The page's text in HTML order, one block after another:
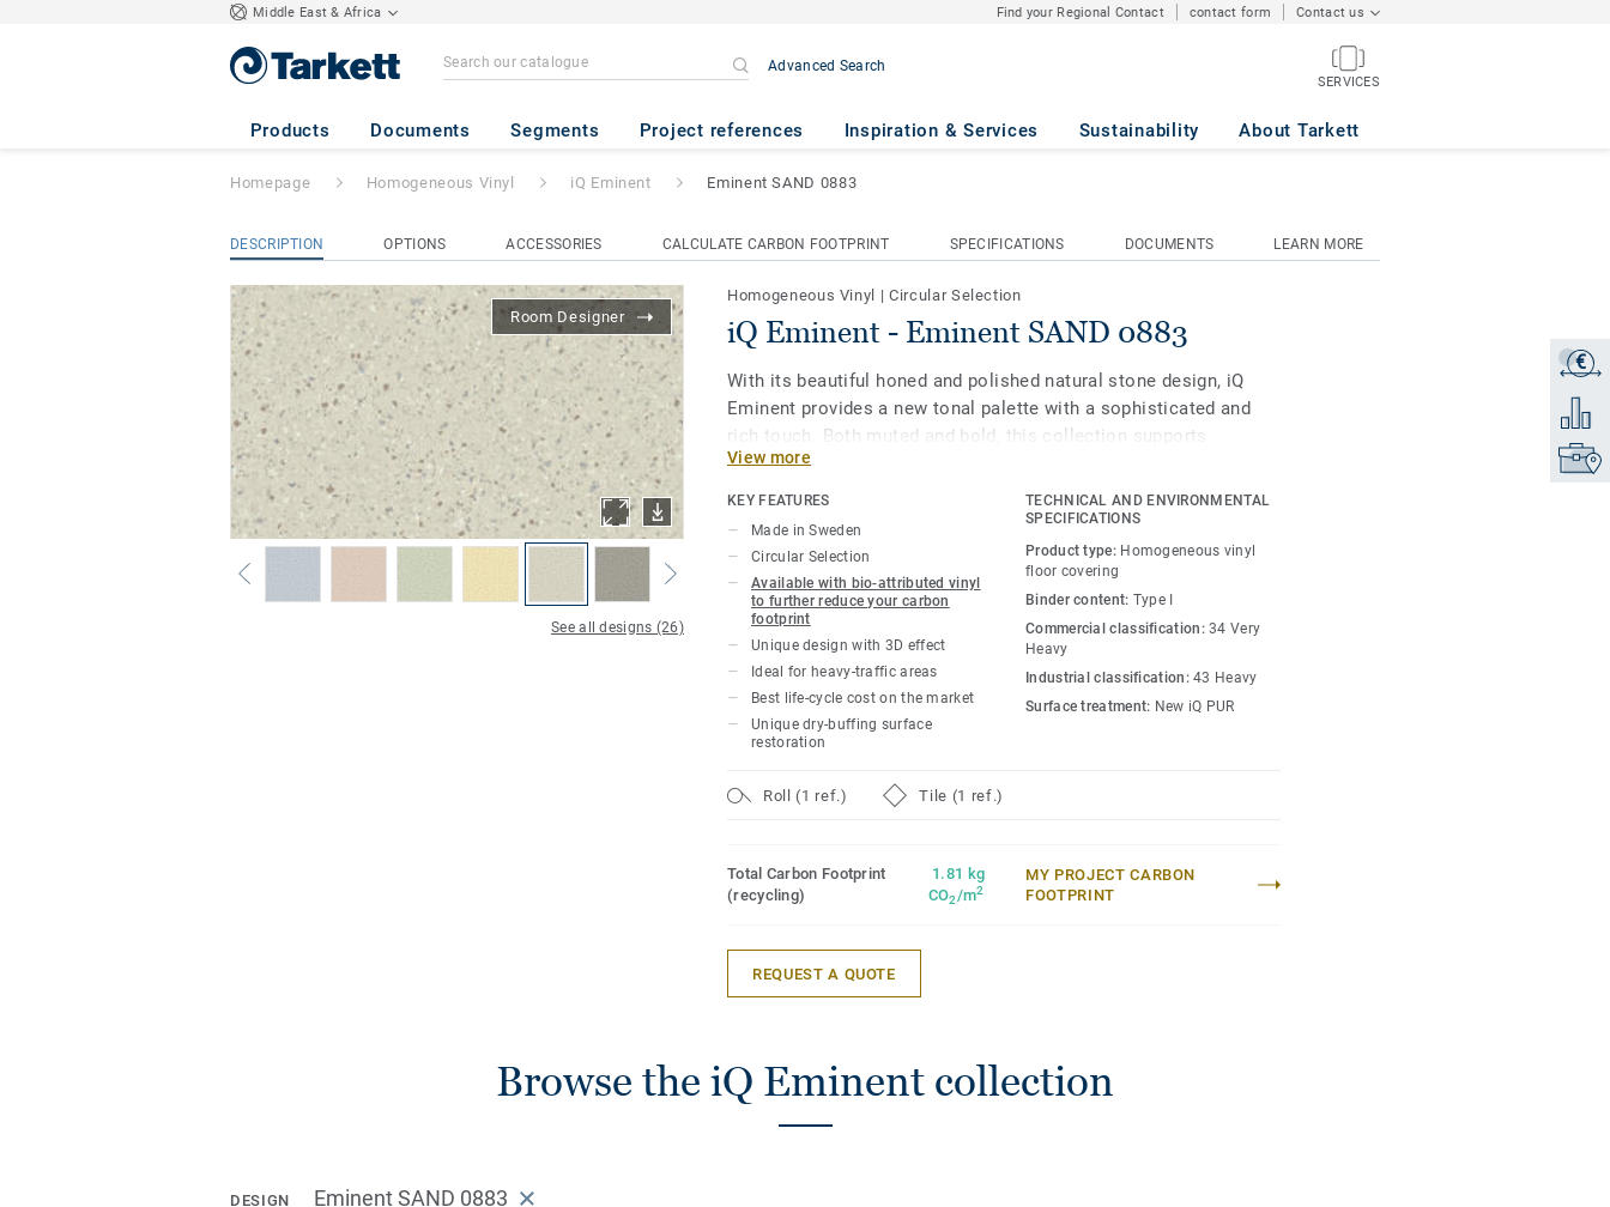
Middle East & Africa Find your Regional Contact contact form Contact us
Advanced Search
SERVICES
Products Documents Segments Project references Inspiration & Services Sustainability About Tarkett
iQ Eminent - Eminent SAND 0883
€
Get a
Add to
Find
Homepage Homogeneous Vinyl iQ Eminent Eminent SAND 0883
DESCRIPTION OPTIONS ACCESSORIES CALCULATE CARBON FOOTPRINT SPECIFICATIONS DOCUMENTS LEARN MORE
Room Designer
See all designs (26)
Homogeneous Vinyl |Circular Selection
iQ Eminent - Eminent SAND 0883
With its beautiful honed and polished natural stone design, iQ
Eminent provides a new tonal palette with a sophisticated and
rich touch. Both muted and bold, this collection supports
biophilic design and allows for spaces to be created with well-
being in mind. As part of the iQ range, this high-performance vinyl
floor provides extreme durability as well as superior wear, stain
and abrasion resistance for all heavy-traffic areas. No need for
polish or wax, a simple dry-buffing is enough to restore this
floor's original appearance.
This collection is part of our Circular Selection
View more
KEY FEATURES
Made in Sweden
Circular Selection
Available with bio-attributed vinyl
to further reduce your carbon
footprint
Unique design with 3D effect
Ideal for heavy-traffic areas
Best life-cycle cost on the market
Unique dry-buffing surface
restoration
TECHNICAL AND ENVIRONMENTAL
SPECIFICATIONS
Product type: Homogeneous vinyl
floor covering
Binder content: Type I
Commercial classification:34 Very
Heavy
Industrial classification:43 Heavy
Surface treatment: New iQ PUR
Roll (1 ref.) Tile (1 ref.)
Total Carbon Footprint
(recycling)
1.81 kg
CO2/m2
MY PROJECT CARBON
FOOTPRINT
REQUEST A QUOTE
Browse the iQ Eminent collection
DESIGN Eminent SAND 0883